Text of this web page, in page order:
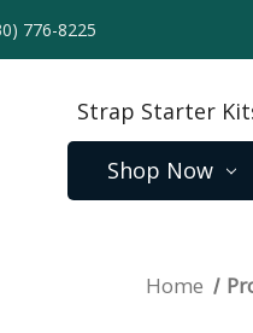
776-8225
Strap Starter
Shop Now
Home